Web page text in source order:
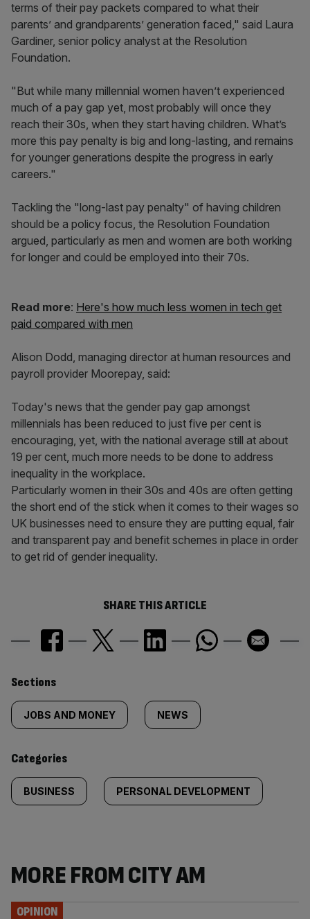
terms of their pay packets compared to what their
parents’ and grandparents’ generation faced," said Laura
Gardiner, senior policy analyst at the Resolution
Foundation.
"But while many millennial women haven’t experienced
much of a pay gap yet, most probably will once they
reach their 30s, when they start having children. What’s
more this pay penalty is big and long-lasting, and remains
for younger generations despite the progress in early
careers."
Tackling the "long-last pay penalty" of having children
should be a policy focus, the Resolution Foundation
argued, particularly as men and women are both working
for longer and could be employed into their 70s.
Read more: Here's how much less women in tech get
paid compared with men
Alison Dodd, managing director at human resources and
payroll provider Moorepay, said:
Today's news that the gender pay gap amongst
millennials has been reduced to just five per cent is
encouraging, yet, with the national average still at about
19 per cent, much more needs to be done to address
inequality in the workplace.
Particularly women in their 30s and 40s are often getting
the short end of the stick when it comes to their wages so
UK businesses need to ensure they are putting equal, fair
and transparent pay and benefit schemes in place in order
to get rid of gender inequality.
SHARE THIS ARTICLE
Similarly
tagged
content:
Sections
JOBS AND MONEY NEWS
Categories
BUSINESS PERSONAL DEVELOPMENT
MORE FROM CITY AM
OPINION